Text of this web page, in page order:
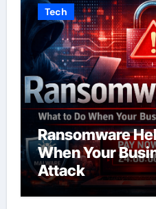
Tech
Ransomware
When Your
Attack